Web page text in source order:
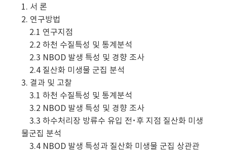
1. 서 론
2. 연구방법
2.1 연구지점
2.2 하천 수질특성 및 통계분석
2.3 NBOD 발생 특성 및 경향 조사
2.4 질산화 미생물 군집 분석
3. 결과 및 고찰
3.1 하천 수질특성 및 통계분석
3.2 NBOD 발생 특성 및 경향 조사
3.3 하수처리장 방류수 유입 전･후 지점 질산화 미생
물군집 분석
3.4 NBOD 발생 특성과 질산화 미생물 군집 상관관